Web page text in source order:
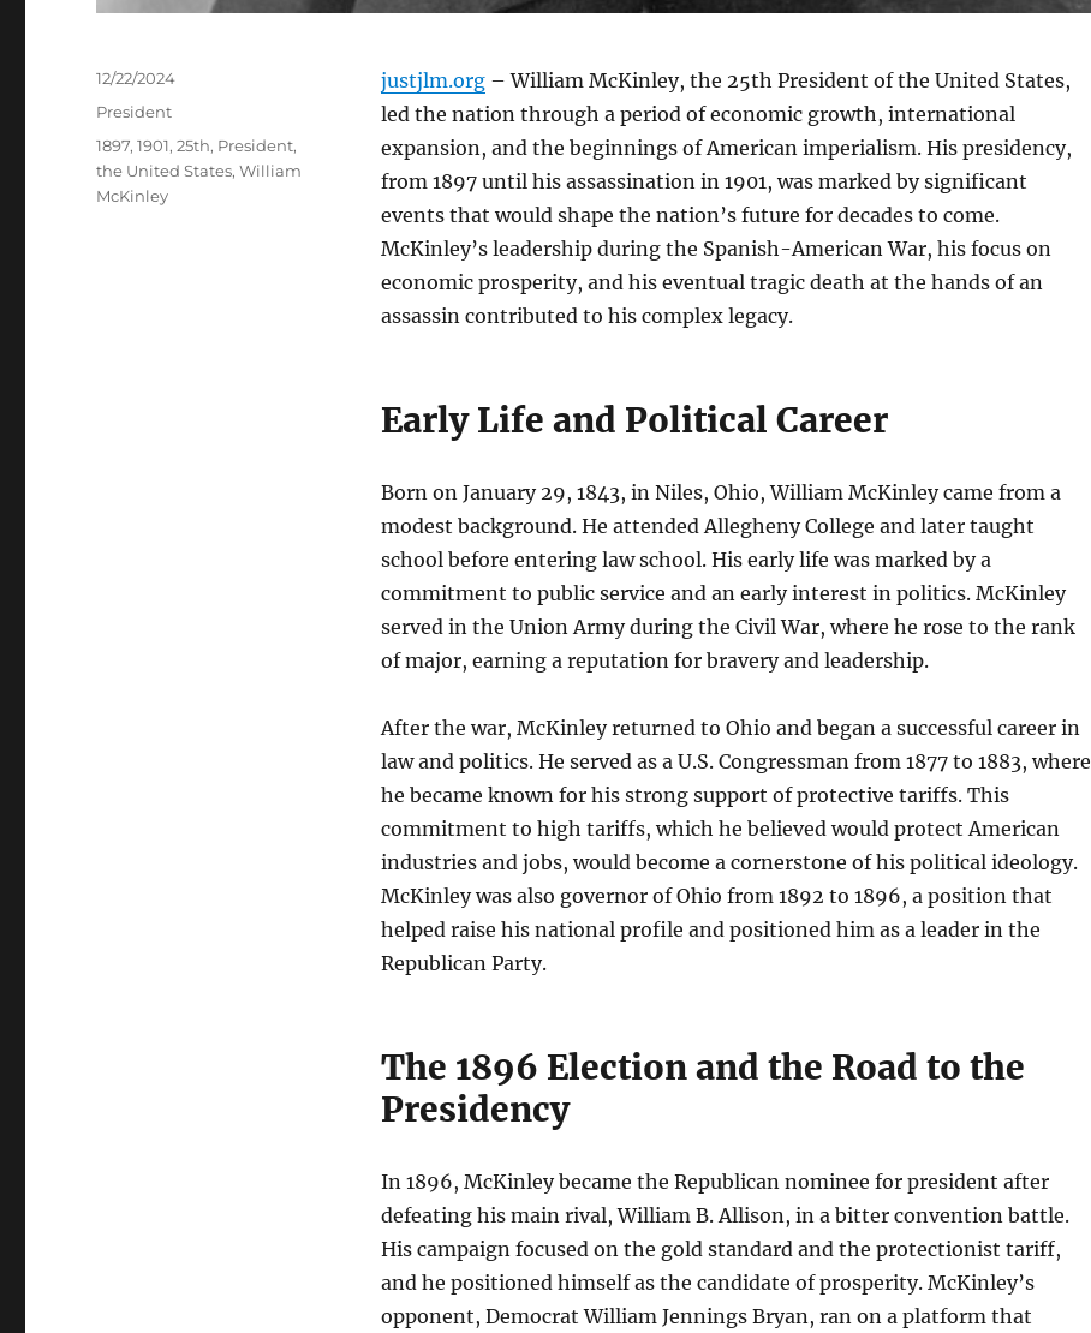
justjlm.org– William McKinley, the 25th President of the United States,
led the nation through a period of economic growth, international
expansion, and the beginnings of American imperialism. His presidency,
from 1897 until his assassination in 1901, was marked by significant
events that would shape the nation’s future for decades to come.
McKinley’s leadership during the Spanish-American War, his focus on
economic prosperity, and his eventual tragic death at the hands of an
assassin contributed to his complex legacy.
Early Life and Political Career
Born on January 29, 1843, in Niles, Ohio, William McKinley came from a
modest background. He attended Allegheny College and later taught
school before entering law school. His early life was marked by a
commitment to public service and an early interest in politics. McKinley
served in the Union Army during the Civil War, where he rose to the rank
of major, earning a reputation for bravery and leadership.
After the war, McKinley returned to Ohio and began a successful career in
law and politics. He served as a U.S. Congressman from 1877 to 1883, where
he became known for his strong support of protective tariffs. This
commitment to high tariffs, which he believed would protect American
industries and jobs, would become a cornerstone of his political ideology.
McKinley was also governor of Ohio from 1892 to 1896, a position that
helped raise his national profile and positioned him as a leader in the
Republican Party.
The 1896 Election and the Road to the
Presidency
In 1896, McKinley became the Republican nominee for president after
defeating his main rival, William B. Allison, in a bitter convention battle.
His campaign focused on the gold standard and the protectionist tariff,
and he positioned himself as the candidate of prosperity. McKinley’s
opponent, Democrat William Jennings Bryan, ran on a platform that
Posted
12/22/2024
Categories
President
Tags
1897,1901,25th, President,
the United States,William
McKinley